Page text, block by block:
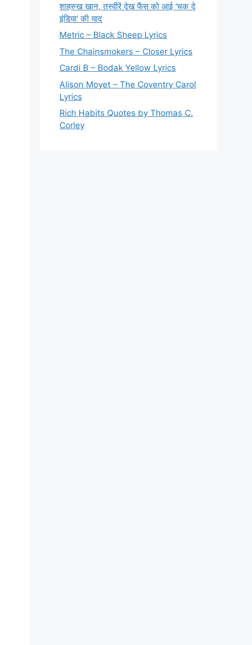
शाहरुख खान, तस्वीरें देख फैंस को आई ‘चक दे
इंडिया’ की याद
Metric – Black Sheep Lyrics
The Chainsmokers – Closer Lyrics
Cardi B – Bodak Yellow Lyrics
Alison Moyet – The Coventry Carol
Lyrics
Rich Habits Quotes by Thomas C.
Corley